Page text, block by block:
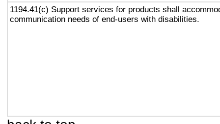
1194.41(c) Support services for products shall
communication needs of end-users with disabilities.